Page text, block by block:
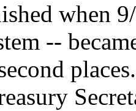
when
--